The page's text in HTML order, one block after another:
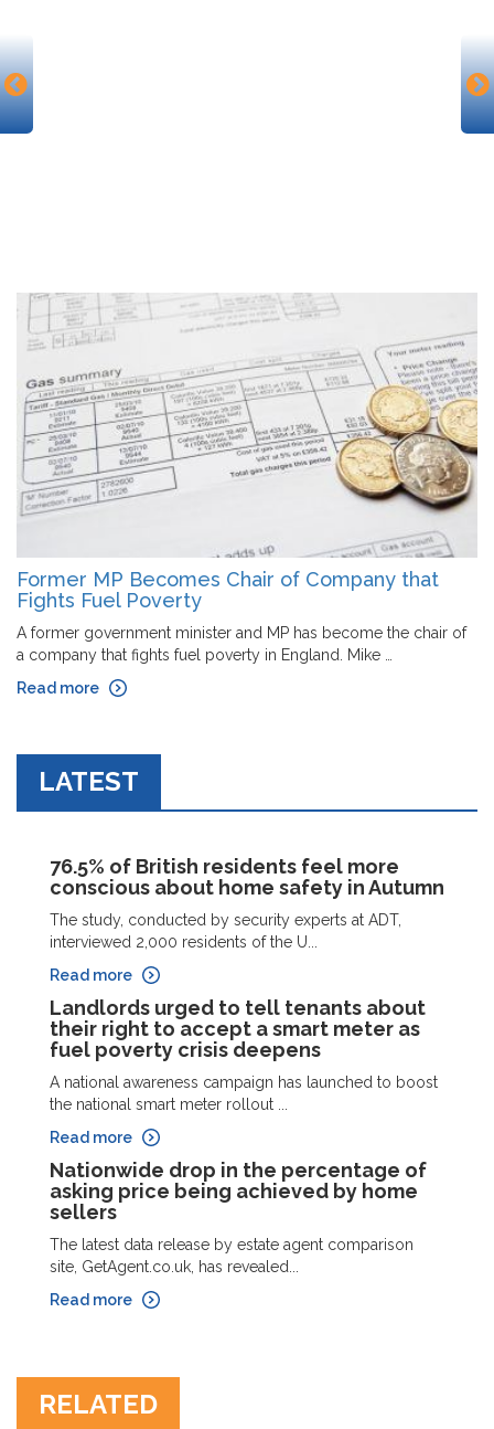
Former MP Becomes Chair of Company that
Fights Fuel Poverty
A former government minister and MP has become the chair of
a company that fights fuel poverty in England. Mike …
Read more
LATEST
76.5% of British residents feel more
conscious about home safety in Autumn
The study, conducted by security experts at ADT,
interviewed 2,000 residents of the U...
Read more
Landlords urged to tell tenants about
their right to accept a smart meter as
fuel poverty crisis deepens
A national awareness campaign has launched to boost
the national smart meter rollout ...
Read more
Nationwide drop in the percentage of
asking price being achieved by home
sellers
The latest data release by estate agent comparison
site, GetAgent.co.uk, has revealed...
Read more
RELATED